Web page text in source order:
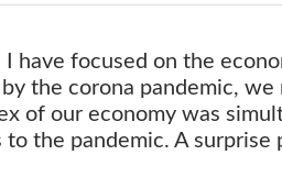
have focused on the
the corona pandemic,
of our economy was
the pandemic. A surprise